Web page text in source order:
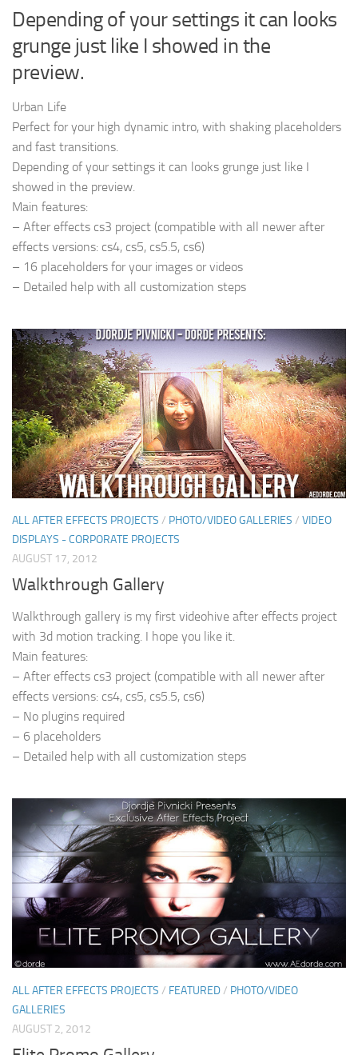
Depending of your settings it can looks
grunge just like I showed in the
preview.
Urban Life
Perfect for your high dynamic intro, with shaking placeholders
and fast transitions.
Depending of your settings it can looks grunge just like I
showed in the preview.
Main features:
– After effects cs3 project (compatible with all newer after
effects versions: cs4, cs5, cs5.5, cs6)
– 16 placeholders for your images or videos
– Detailed help with all customization steps
ALL AFTER EFFECTS PROJECTS / PHOTO/VIDEO GALLERIES / VIDEO
DISPLAYS - CORPORATE PROJECTS
AUGUST 17, 2012
Walkthrough Gallery
Walkthrough gallery is my first videohive after effects project
with 3d motion tracking. I hope you like it.
Main features:
– After effects cs3 project (compatible with all newer after
effects versions: cs4, cs5, cs5.5, cs6)
– No plugins required
– 6 placeholders
– Detailed help with all customization steps
ALL AFTER EFFECTS PROJECTS / FEATURED/ PHOTO/VIDEO
GALLERIES
AUGUST 2, 2012